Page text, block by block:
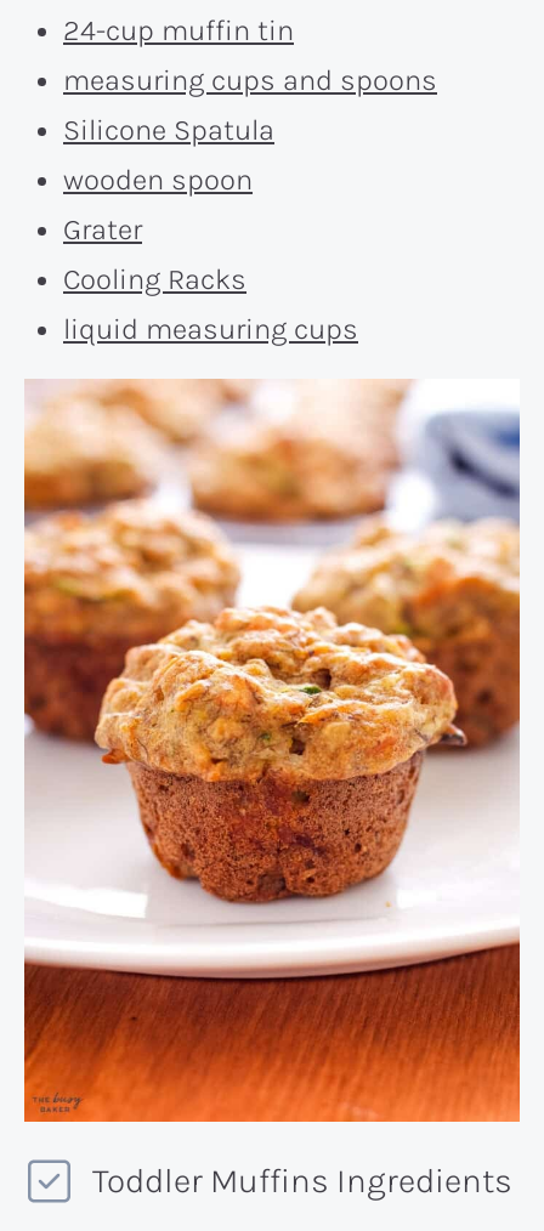
24-cup muffin tin
measuring cups and spoons
Silicone Spatula
wooden spoon
Grater
Cooling Racks
liquid measuring cups
Toddler Muffins Ingredients